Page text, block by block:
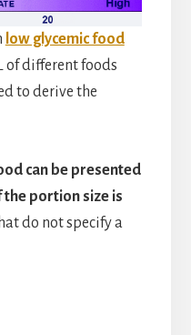
low glycemic food
of different foods
to derive the
can be presented
the portion size is
do not specify a